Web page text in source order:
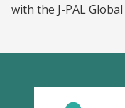
with the J-PAL